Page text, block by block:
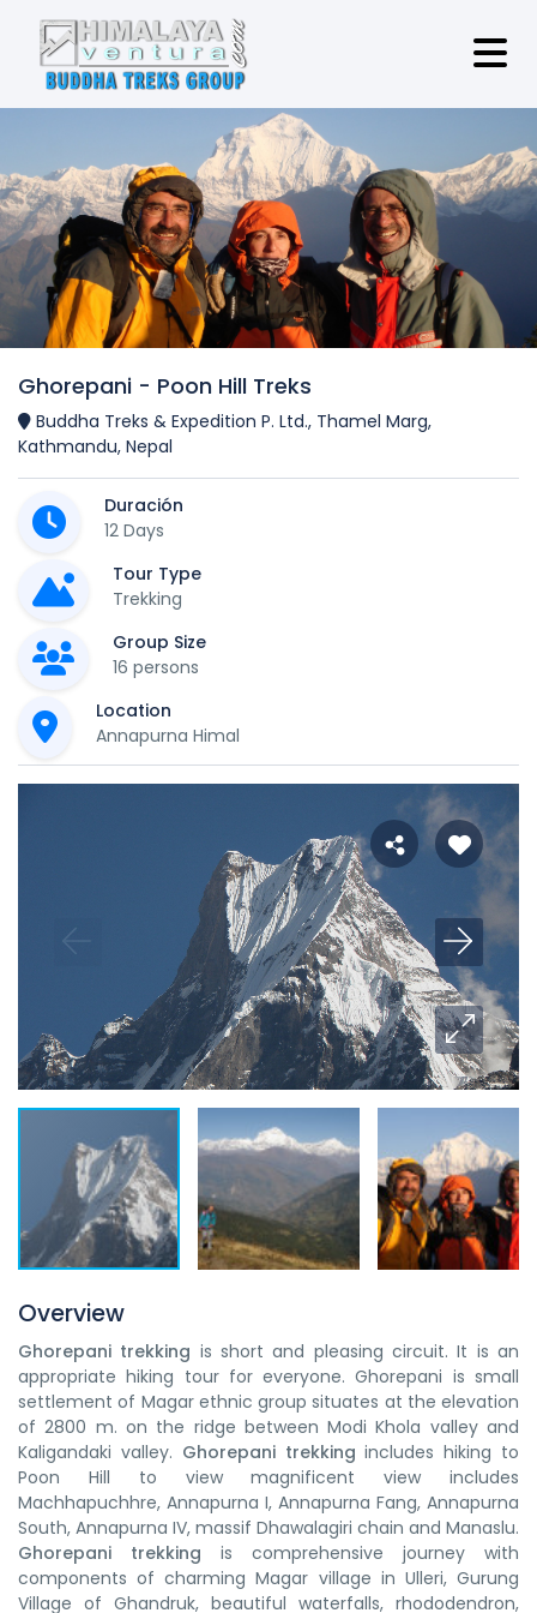
Ghorepani - Poon Hill Treks
Buddha Treks & Expedition P. Ltd., Thamel Marg,
Kathmandu, Nepal
Duración
12 Days
Tour Type
Trekking
Group Size
16 persons
Location
Annapurna Himal
Overview
Ghorepani trekking is short and pleasing circuit. It is an
appropriate hiking tour for everyone. Ghorepani is small
settlement of Magar ethnic group situates at the elevation
of 2800 m. on the ridge between Modi Khola valley and
Kaligandaki valley. Ghorepani trekking includes hiking to
Poon Hill to view magnificent view includes
Machhapuchhre, Annapurna I, Annapurna Fang, Annapurna
South, Annapurna IV, massif Dhawalagiri chain and Manaslu.
Ghorepani trekking is comprehensive journey with
components of charming Magar village in Ulleri, Gurung
Village of Ghandruk, beautiful waterfalls, rhododendron,